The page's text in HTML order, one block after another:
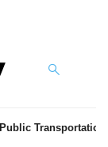
Public Transportation